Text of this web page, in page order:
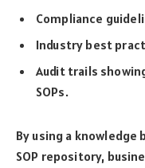
Compliance
Industry best
Audit trails
SOPs.
By using a
SOP repository,